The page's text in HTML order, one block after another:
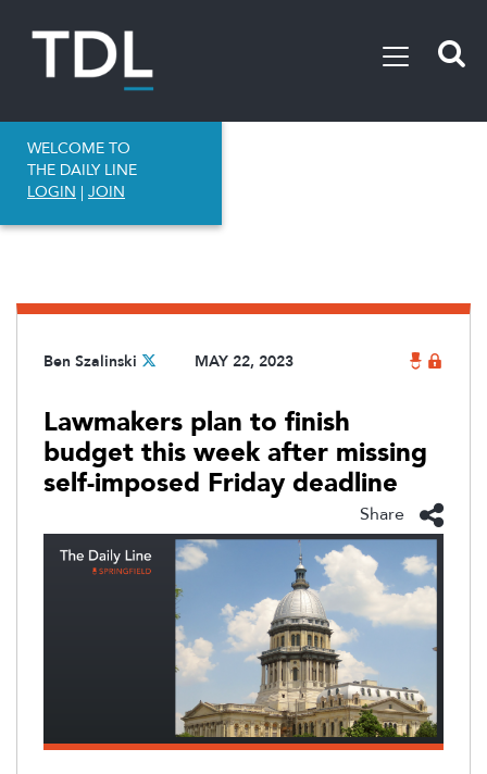
WELCOME TO
THE DAILY LINE
LOGIN | JOIN
Ben Szalinski MAY 22, 2023
Lawmakers plan to finish
budget this week after missing
self-imposed Friday deadline
Share